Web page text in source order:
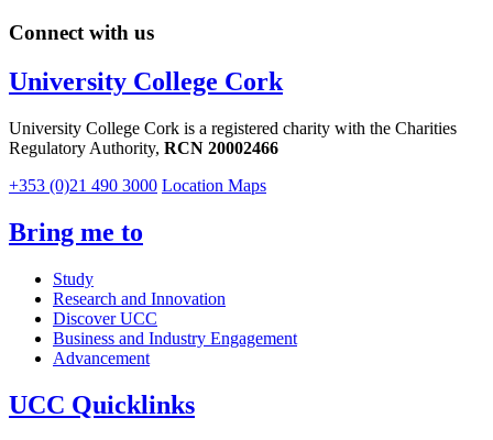
Connect with us
University College Cork
University College Cork is a registered charity with the Charities
Regulatory Authority, RCN 20002466
+353 (0)21 490 3000 Location Maps
Bring me to
Study
Research and Innovation
Discover UCC
Business and Industry Engagement
Advancement
UCC Quicklinks